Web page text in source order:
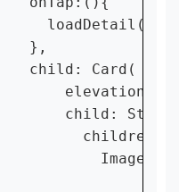
},
child: Card(
elevation:
child:
children: